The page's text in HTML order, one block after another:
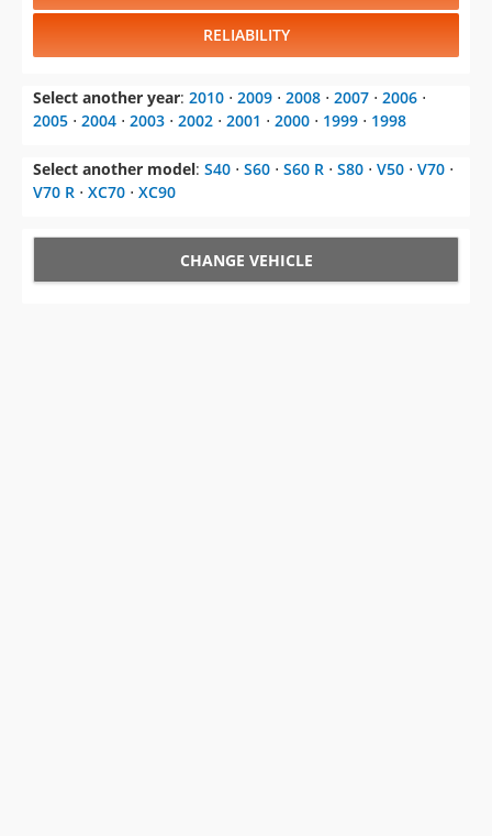
RELIABILITY
Select another year: 2010 ⋅ 2009 ⋅ 2008 ⋅ 2007 ⋅ 2006 ⋅
2005 ⋅ 2004 ⋅ 2003 ⋅ 2002 ⋅ 2001 ⋅ 2000 ⋅ 1999 ⋅ 1998
Select another model: S40 ⋅ S60 ⋅ S60 R ⋅ S80 ⋅ V50 ⋅ V70 ⋅
V70 R ⋅ XC70 ⋅ XC90
CHANGE VEHICLE